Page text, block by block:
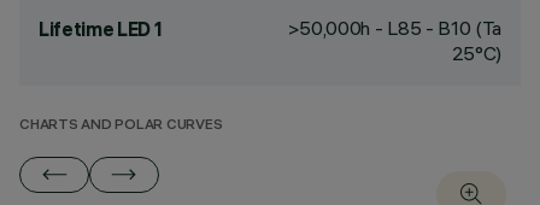
Lifetime LED 1
>50,000h - L85 - B10 (Ta
25°C)
CHARTS AND POLAR CURVES